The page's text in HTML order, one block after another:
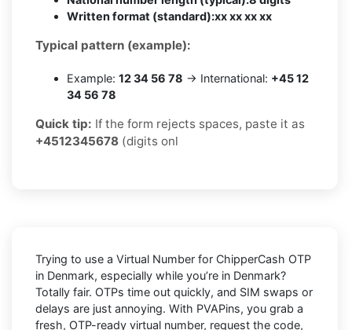
Written format (standard):xx xx xx xx
Typical pattern (example):
Example: 12 34 56 78 → International: +45 12
34 56 78
Quick tip: If the form rejects spaces, paste it as
+4512345678 (digits onl
Trying to use a Virtual Number for ChipperCash OTP
in Denmark, especially while you’re in Denmark?
Totally fair. OTPs time out quickly, and SIM swaps or
delays are just annoying. With PVAPins, you grab a
fresh, OTP-ready virtual number, request the code,